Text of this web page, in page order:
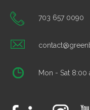
703 657 0090
Mon - Sat 8:00